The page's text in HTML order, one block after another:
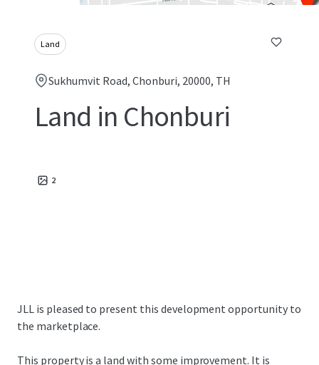
Land
Sukhumvit Road, Chonburi, 20000, TH
Land in Chonburi
2
JLL is pleased to present this development opportunity to
the marketplace.
This property is a land with some improvement. It is